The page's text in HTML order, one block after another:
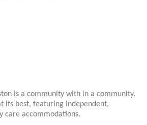
is a community with in a community.
its best, featuring Independent,
care accommodations.